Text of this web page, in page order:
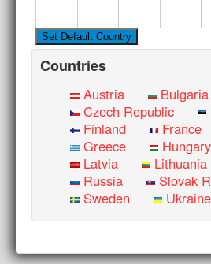
Countries
Austria Bulgaria
Czech Republic
Finland
France
Greece
Hungary
Latvia
Lithuania
Russia
Slovak
Sweden
Ukraine